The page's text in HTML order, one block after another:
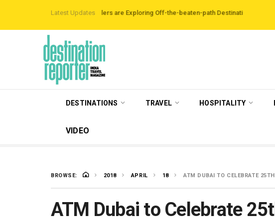
Latest Updates
Data Reveals Travellers are Exploring Off-the-beaten-path Destinations ‘Third Night On
DESTINATIONS TRAVEL HOSPITALITY
VIDEO
BROWSE: 2018 APRIL 18 ATM DUBAI TO CELEBRATE
ATM Dubai to Celebrate